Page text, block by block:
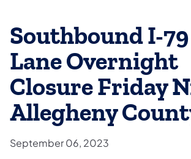
Southbound I-
Lane Overnight
Closure Friday
Allegheny
September 06, 2023